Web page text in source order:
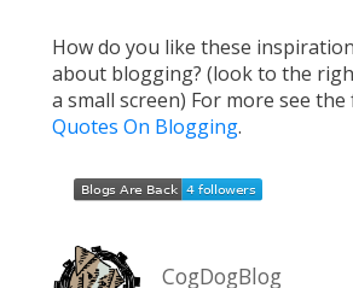
How do you like these
about blogging? (look to the
a small screen) For more see
Quotes On Blogging.
CogDogBlog